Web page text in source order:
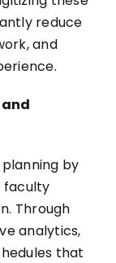
reduce
and
by
faculty
Through
analytics,
that